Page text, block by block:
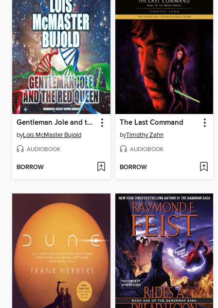
Gentleman Jole and the Red Queen
byLois McMaster Bujold
AUDIOBOOK
BORROW
The Last Command
byTimothy Zahn
AUDIOBOOK
BORROW